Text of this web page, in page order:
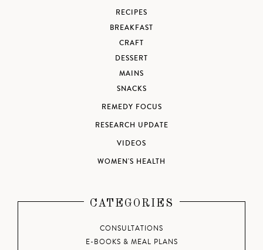
RECIPES
BREAKFAST
CRAFT
DESSERT
MAINS
SNACKS
REMEDY FOCUS
RESEARCH UPDATE
VIDEOS
WOMEN'S HEALTH
CATEGORIES
CONSULTATIONS
E-BOOKS & MEAL PLANS